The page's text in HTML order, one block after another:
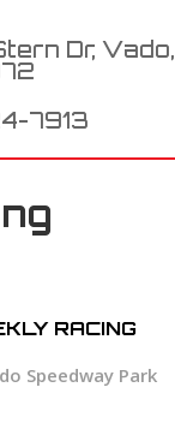
Dr, Vado,
7913
RACING
Speedway Park